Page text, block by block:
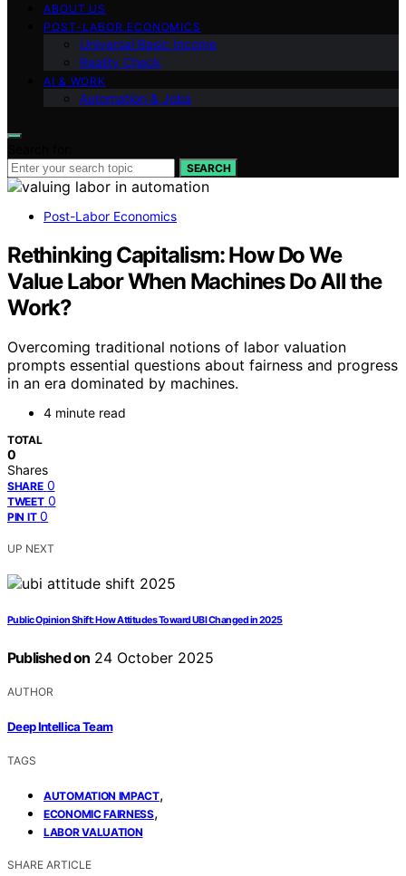
ABOUT US
POST-LABOR ECONOMICS
Universal Basic Income
Reality Check
AI & WORK
Automation & Jobs
SEARCH
Post-Labor Economics
Rethinking Capitalism: How Do We
Value Labor When Machines Do All the
Work?
Overcoming traditional notions of labor valuation
prompts essential questions about fairness and progress
in an era dominated by machines.
4 minute read
TOTAL
0
Shares
SHARE 0
TWEET 0
PIN IT 0
UP NEXT
Public Opinion Shift: How Attitudes Toward UBI Changed in 2025
Published on 24 October 2025
AUTHOR
Deep Intellica Team
TAGS
AUTOMATION IMPACT,
ECONOMIC FAIRNESS,
LABOR VALUATION
SHARE ARTICLE